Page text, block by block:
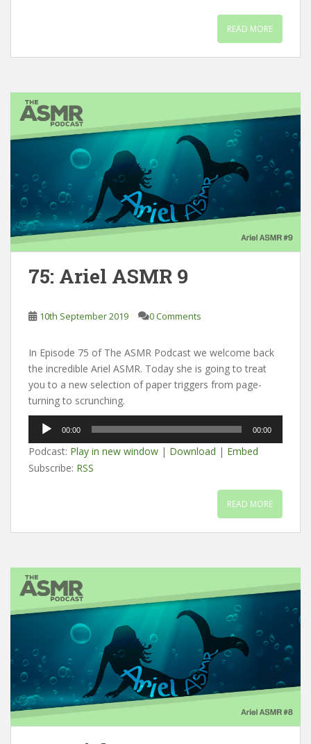
READ MORE
75: Ariel ASMR 9
10th September 2019 0 Comments
In Episode 75 of The ASMR Podcast we welcome back
the incredible Ariel ASMR. Today she is going to treat
you to a new selection of paper triggers from page-
turning to scrunching.
Audio
Player
00:00 00:00
Podcast: Play in new window | Download | Embed
Subscribe: RSS
READ MORE